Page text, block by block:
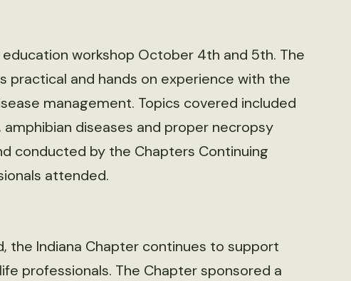
workshop October 4th and 5th. The
practical and hands on experience with the
management. Topics covered included
amphibian diseases and proper necropsy
conducted by the Chapters Continuing
attended.
the Indiana Chapter continues to support
professionals. The Chapter sponsored a